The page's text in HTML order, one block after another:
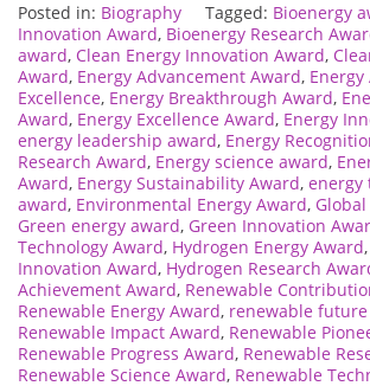
Posted in: Biography Tagged: Bioenergy
Innovation Award, Bioenergy Research
award, Clean Energy Innovation Award,
Award, Energy Advancement Award,
Excellence, Energy Breakthrough Award,
Award, Energy Excellence Award, Energy
energy leadership award, Energy
Research Award, Energy science award,
Award, Energy Sustainability Award, energy
award, Environmental Energy Award,
Green energy award, Green Innovation
Technology Award, Hydrogen Energy Award,
Innovation Award, Hydrogen Research
Achievement Award, Renewable
Renewable Energy Award, renewable
Renewable Impact Award, Renewable
Renewable Progress Award, Renewable
Renewable Science Award, Renewable